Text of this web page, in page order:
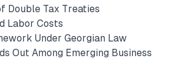
Double Tax Treaties
Labor Costs
Under Georgian Law
Out Among Emerging Business